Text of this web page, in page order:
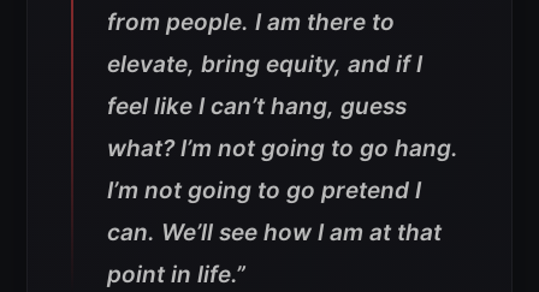
from people. I am there to
elevate, bring equity, and if I
feel like I can’t hang, guess
what? I’m not going to go hang.
I’m not going to go pretend I
can. We’ll see how I am at that
point in life.”